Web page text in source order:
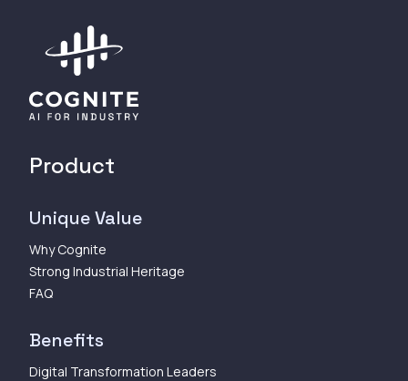
Product
Unique Value
Why Cognite
Strong Industrial Heritage
FAQ
Benefits
Digital Transformation Leaders